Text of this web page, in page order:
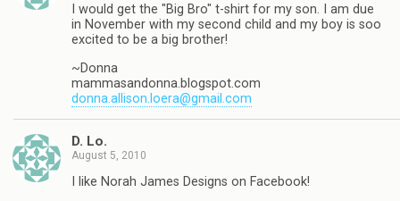
I would get the "Big Bro" t-shirt for my son. I am due
in November with my second child and my boy is soo
excited to be a big brother!
~Donna
mammasandonna.blogspot.com
donna.allison.loera@gmail.com
D. Lo.
August 5, 2010
I like Norah James Designs on Facebook!